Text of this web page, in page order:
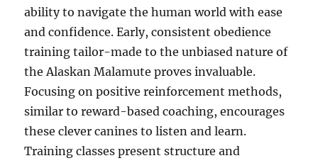
ability to navigate the human world with ease
and confidence. Early, consistent obedience
training tailor-made to the unbiased nature of
the Alaskan Malamute proves invaluable.
Focusing on positive reinforcement methods,
similar to reward-based coaching, encourages
these clever canines to listen and learn.
Training classes present structure and